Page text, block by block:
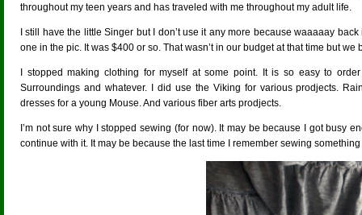
throughout my teen years and has traveled with me throughout my adult life.
I still have the little Singer but I don’t use it any more because waaaaay
one in the pic. It was $400 or so. That wasn’t in our budget at that time but we
I stopped making clothing for myself at some point. It is so easy to
Surroundings and whatever. I did use the Viking for various prodjects.
dresses for a young Mouse. And various fiber arts prodjects.
I’m not sure why I stopped sewing (for now). It may be because I got busy
continue with it. It may be because the last time I remember sewing